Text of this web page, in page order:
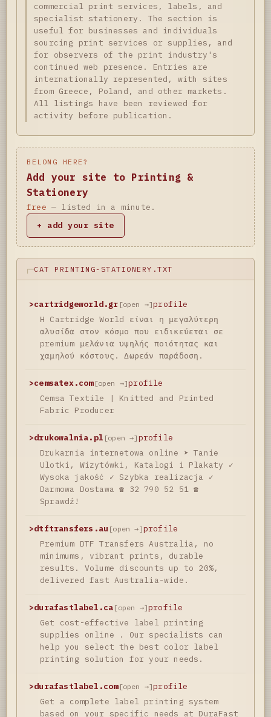
commercial print services, labels, and
specialist stationery. The section is
useful for businesses and individuals
sourcing print services or supplies, and
for observers of the print industry's
continued web presence. Entries are
internationally represented, with sites
from Greece, Poland, and other markets.
All listings have been reviewed for
activity before publication.
BELONG HERE?
Add your site to Printing &
Stationery
free — listed in a minute.
+ add your site
CAT PRINTING-STATIONERY.TXT
>cartridgeworld.gr [open →]profile
Η Cartridge World είναι η μεγαλύτερη
αλυσίδα στον κόσμο που ειδικεύεται σε
premium μελάνια υψηλής ποιότητας και
χαμηλού κόστους. Δωρεάν παράδοση.
>cemsatex.com[open →]profile
Cemsa Textile | Knitted and Printed
Fabric Producer
>drukowalnia.pl [open →] profile
Drukarnia internetowa online ➤ Tanie
Ulotki, Wizytówki, Katalogi i Plakaty ✓
Wysoka jakość ✓ Szybka realizacja ✓
Darmowa Dostawa ☎ 32 790 52 51 ☎
Sprawdź!
>dtftransfers.au [open →]profile
Premium DTF Transfers Australia, no
minimums, vibrant prints, durable
results. Volume discounts up to 20%,
delivered fast Australia-wide.
>durafastlabel.ca [open →]profile
Get cost-effective label printing
supplies online . Our specialists can
help you select the best color label
printing solution for your needs.
>durafastlabel.com[open →]profile
Get a complete label printing system
based on your specific needs at DuraFast